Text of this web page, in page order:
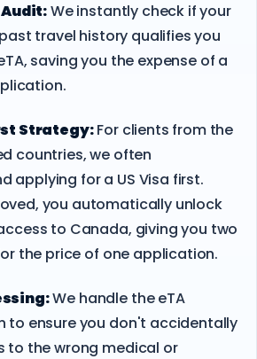
We instantly check if your
travel history qualifies you
saving you the expense of a
Strategy:For clients from the
countries, we often
applying for a US Visa first.
you automatically unlock
to Canada, giving you two
the price of one application.
We handle the eTA
to ensure you don't accidentally
to the wrong medical or